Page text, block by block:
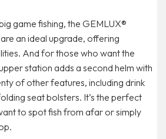
game fishing, the GEMLUX®
an ideal upgrade, offering
And for those who want the
station adds a second helm with
of other features, including drink
seat bolsters. It’s the perfect
to spot fish from afar or simply